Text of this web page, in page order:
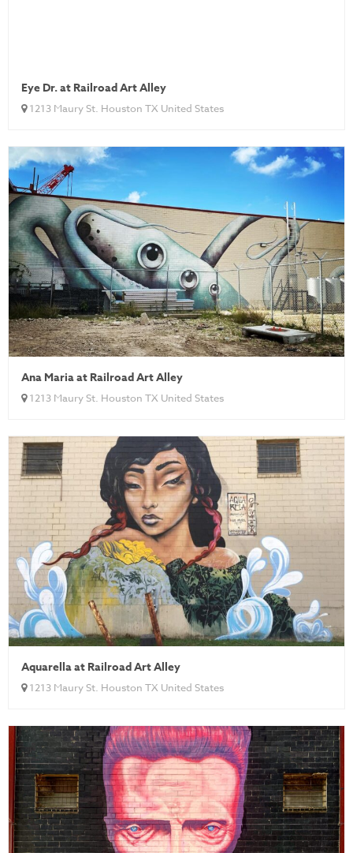
Eye Dr. at Railroad Art Alley
1213 Maury St. Houston TX United States
Ana Maria at Railroad Art Alley
1213 Maury St. Houston TX United States
Aquarella at Railroad Art Alley
1213 Maury St. Houston TX United States